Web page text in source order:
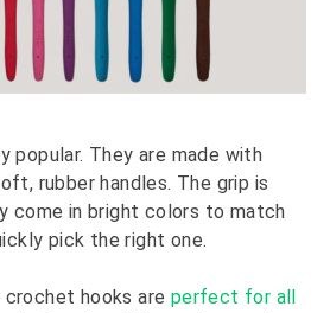
popular. They are made with
rubber handles. The grip is
come in bright colors to match
pick the right one.
crochet hooks are perfect for all